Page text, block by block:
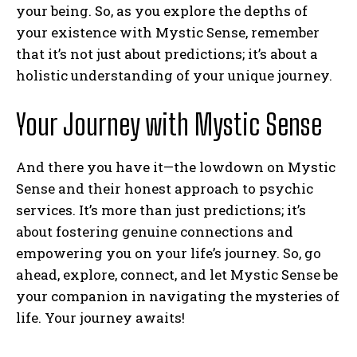
your being. So, as you explore the depths of
your existence with Mystic Sense, remember
that it’s not just about predictions; it’s about a
holistic understanding of your unique journey.
Your Journey with Mystic Sense
And there you have it—the lowdown on Mystic
Sense and their honest approach to psychic
services. It’s more than just predictions; it’s
about fostering genuine connections and
empowering you on your life’s journey. So, go
ahead, explore, connect, and let Mystic Sense be
your companion in navigating the mysteries of
life. Your journey awaits!